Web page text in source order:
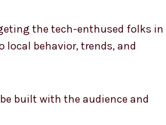
the tech-enthused folks in
behavior, trends, and
built with the audience and